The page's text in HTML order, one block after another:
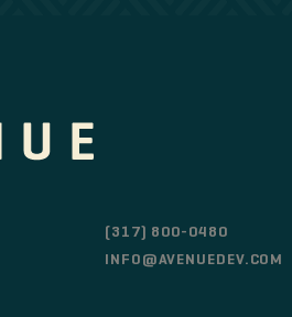
(317) 800-0480
INFO@AVENUEDEV.COM